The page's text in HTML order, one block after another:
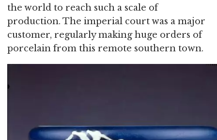
the world to reach such a scale of
production. The imperial court was a major
customer, regularly making huge orders of
porcelain from this remote southern town.